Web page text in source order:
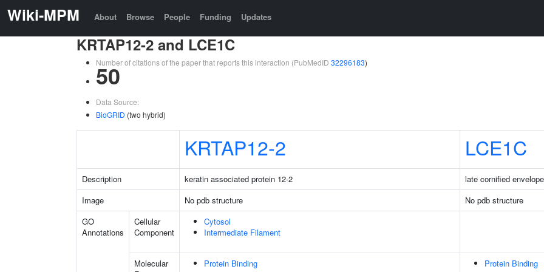
Wiki-MPM About Browse People Funding Updates
KRTAP12-2 and LCE1C
Number of citations of the paper that reports this interaction (PubMedID 32296183)
50
Data Source:
BioGRID (two hybrid)
KRTAP12-2 LCE1C
Description keratin associated protein 12-2
late cornified
Image
No pdb structure
No pdb structure
GO
Annotations
Cellular
Component
Cytosol
Intermediate Filament
Molecular
Protein Binding Protein Binding